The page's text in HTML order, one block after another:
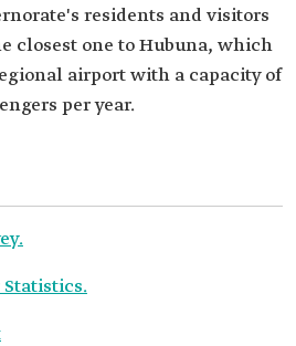
residents and visitors
closest one to Hubuna, which
airport with a capacity of
per year.